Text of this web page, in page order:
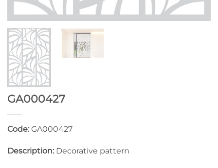
GA000427
Code: GA000427
Description: Decorative pattern